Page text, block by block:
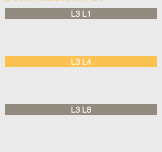
L3 L1
L3 L4
L3 L8